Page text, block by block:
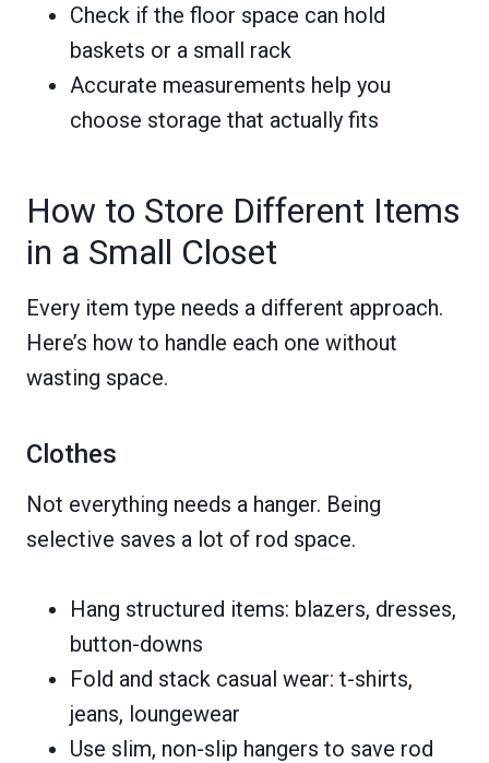
Check if the floor space can hold
baskets or a small rack
Accurate measurements help you
choose storage that actually fits
How to Store Different Items
in a Small Closet
Every item type needs a different approach.
Here’s how to handle each one without
wasting space.
Clothes
Not everything needs a hanger. Being
selective saves a lot of rod space.
Hang structured items: blazers, dresses,
button-downs
Fold and stack casual wear: t-shirts,
jeans, loungewear
Use slim, non-slip hangers to save rod